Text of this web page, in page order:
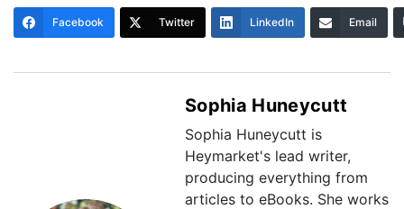
Facebook Twitter LinkedIn Email
Sophia Huneycutt
Sophia Huneycutt is
Heymarket's lead writer,
producing everything from
articles to eBooks. She works